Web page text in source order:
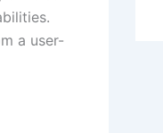
a user-